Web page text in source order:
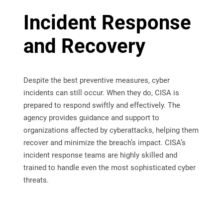
Incident Response
and Recovery
Despite the best preventive measures, cyber
incidents can still occur. When they do, CISA is
prepared to respond swiftly and effectively. The
agency provides guidance and support to
organizations affected by cyberattacks, helping them
recover and minimize the breach’s impact. CISA’s
incident response teams are highly skilled and
trained to handle even the most sophisticated cyber
threats.